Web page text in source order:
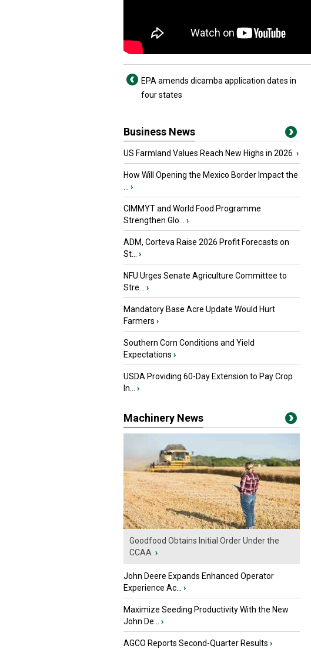
EPA amends dicamba application dates in
four states
Business News
US Farmland Values Reach New Highs in 2026 ›
How Will Opening the Mexico Border Impact the
›
CIMMYT and World Food Programme
Strengthen Glo...
›
ADM, Corteva Raise 2026 Profit Forecasts on
St...
›
NFU Urges Senate Agriculture Committee to
Stre...
›
Mandatory Base Acre Update Would Hurt
Farmers ›
Southern Corn Conditions and Yield
Expectations ›
USDA Providing 60-Day Extension to Pay Crop
In...
›
Machinery News
Goodfood Obtains Initial Order Under the
CCAA ›
John Deere Expands Enhanced Operator
Experience Ac...
›
Maximize Seeding Productivity With the New
John De...
›
AGCO Reports Second-Quarter Results ›